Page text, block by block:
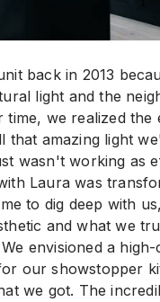
back in 2013
light and the
time, we realized the
that amazing light
wasn't working as
Laura was
to dig deep with
and what we
envisioned a
our showstopper
we got. The